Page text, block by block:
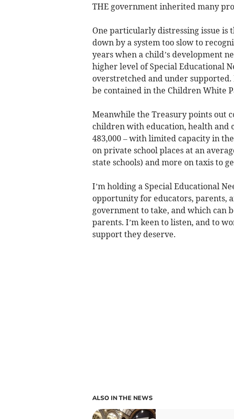
THE government inherited many
One particularly distressing issue is
down by a system too slow to
years when a child’s development
higher level of Special Educational
overstretched and under
be contained in the Children White
Meanwhile the Treasury points out
children with education, health and
483,000 – with limited capacity in
on private school places at an
state schools) and more on taxis to
I’m holding a Special Educational
opportunity for educators, parents,
government to take, and which can
parents. I’m keen to listen, and to
support they deserve.
ALSO IN THE NEWS